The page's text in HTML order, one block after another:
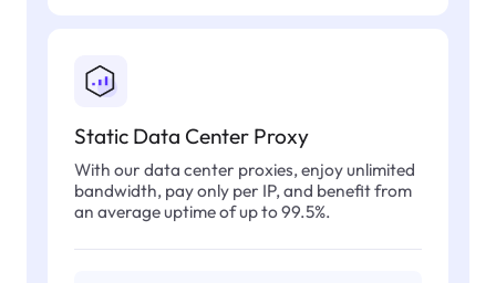
Static Data Center Proxy
With our data center proxies, enjoy unlimited
bandwidth, pay only per IP, and benefit from
an average uptime of up to 99.5%.